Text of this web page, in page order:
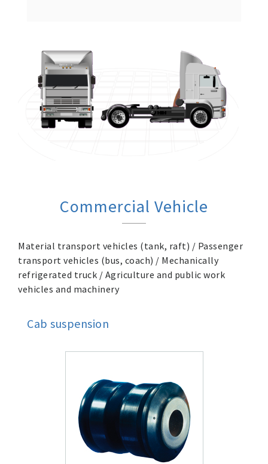
Commercial Vehicle
Material transport vehicles (tank, raft) / Passenger
transport vehicles (bus, coach) / Mechanically
refrigerated truck / Agriculture and public work
vehicles and machinery
Cab suspension